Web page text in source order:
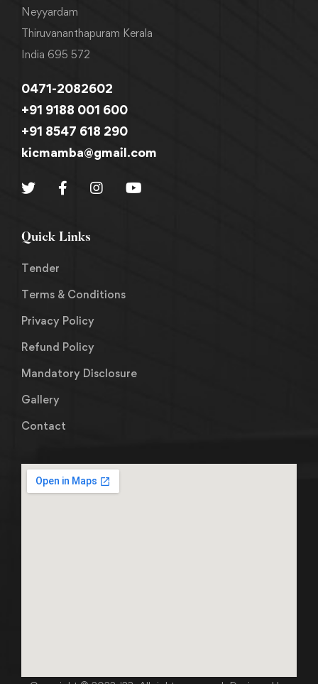
Neyyardam
Thiruvananthapuram Kerala
India 695 572
0471-2082602
+91 9188 001 600
+91 8547 618 290
kicmamba@gmail.com
Quick Links
Tender
Terms & Conditions
Privacy Policy
Refund Policy
Mandatory Disclosure
Gallery
Contact